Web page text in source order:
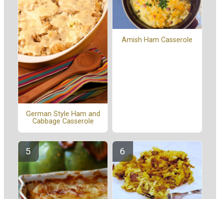
German Style Ham and
Cabbage Casserole
Amish Ham Casserole